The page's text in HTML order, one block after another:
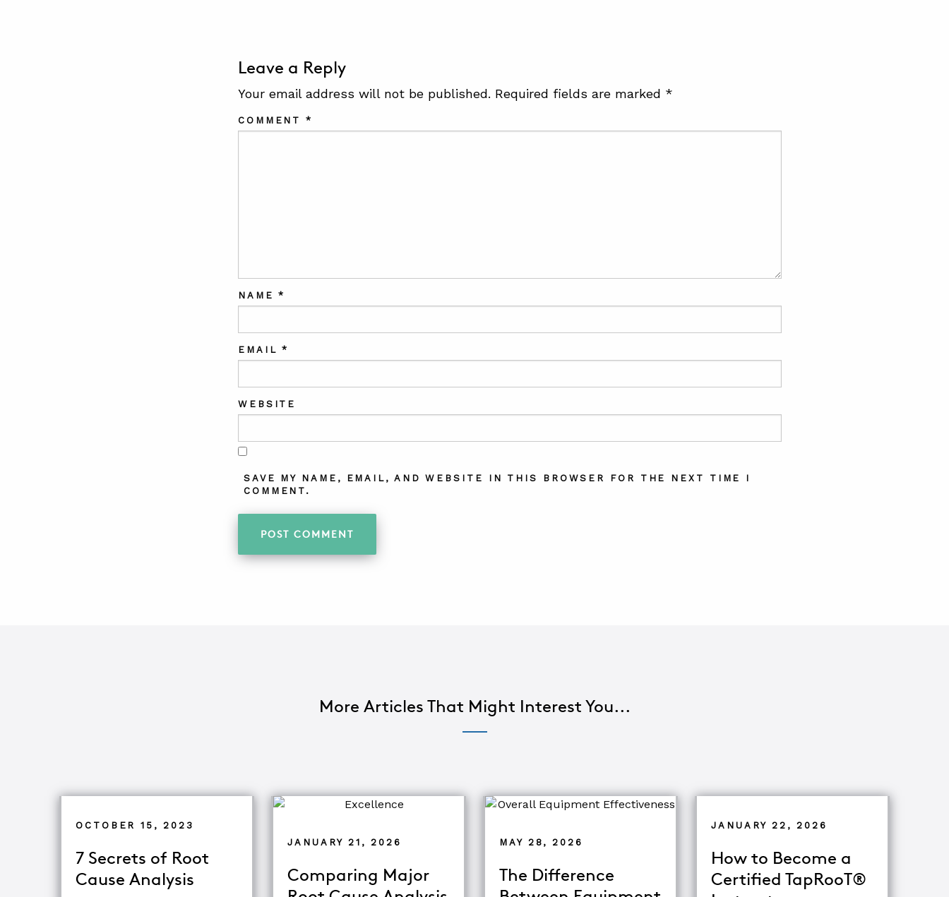
Leave a Reply
Your email address will not be published. Required fields are marked *
COMMENT*
NAME*
EMAIL*
WEBSITE
SAVE MY NAME, EMAIL, AND WEBSITE IN THIS BROWSER FOR THE NEXT TIME I
COMMENT.
More Articles That Might Interest You...
OCTOBER 15, 2023
7 Secrets of Root
Cause Analysis
JANUARY 21, 2026
Comparing Major
MAY 28, 2026
The Difference
JANUARY 22, 2026
How to Become a
Certified TapRooT®